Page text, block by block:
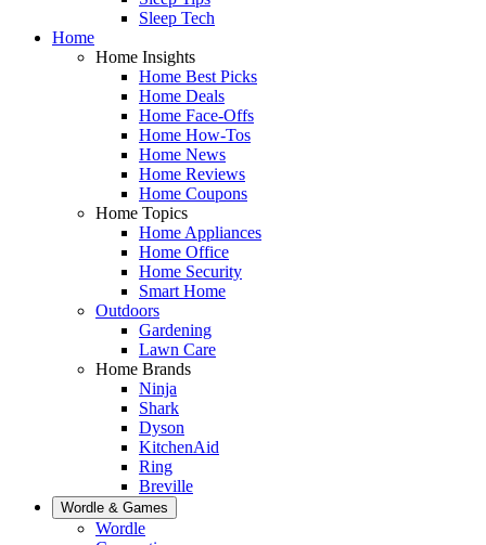
Sleep Tech
Home
Home Insights
Home Best Picks
Home Deals
Home Face-Offs
Home How-Tos
Home News
Home Reviews
Home Coupons
Home Topics
Home Appliances
Home Office
Home Security
Smart Home
Outdoors
Gardening
Lawn Care
Home Brands
Ninja
Shark
Dyson
KitchenAid
Ring
Breville
Wordle & Games
Wordle